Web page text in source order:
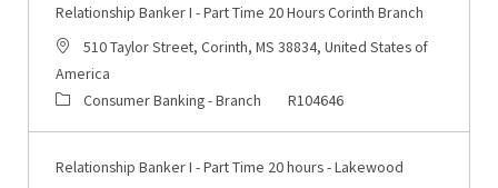
Relationship Banker I - Part Time 20 Hours Corinth Branch
Location510 Taylor Street, Corinth, MS 38834, United States of
America
CategoryConsumer Banking - Branch Job Id
R104646
Relationship Banker I - Part Time 20 hours - Lakewood